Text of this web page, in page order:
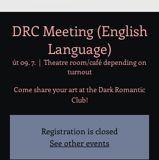
DRC Meeting (English
Language)
út 09. 7.
  |
Theatre room/café depending on
turnout
Come share your art at the Dark Romantic
Club!
Registration is closed
See other events